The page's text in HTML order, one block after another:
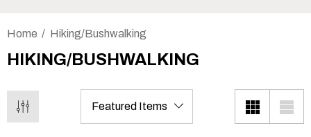
Home Hiking/Bushwalking
HIKING/BUSHWALKING